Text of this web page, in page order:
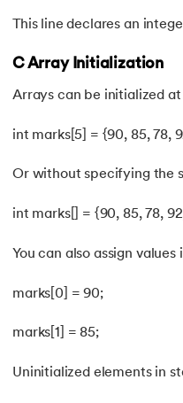
Double In C
50.Dynamic Array in C
51.Dynamic Memory
52.Enumeration (or
Evaluation of
This line declares an
C Array Initialization
Arrays can be initialized
int marks[5] = {90, 85, 78,
Or without specifying the
int marks[] = {90, 85, 78,
You can also assign values
marks[0] = 90;
marks[1] = 85;
Uninitialized elements in